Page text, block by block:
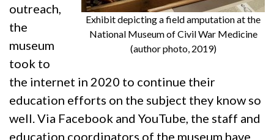
Exhibit depicting a field amputation at the
National Museum of Civil War Medicine
(author photo, 2019)
outreach,
the
museum
took to
the internet in 2020 to continue their
education efforts on the subject they know so
well. Via Facebook and YouTube, the staff and
education coordinators of the museum have